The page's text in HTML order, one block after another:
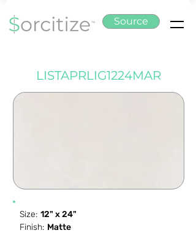
Source
LISTAPRLIG1224MAR
Size: 12" x 24"
Finish: Matte